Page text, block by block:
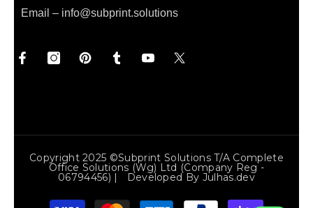
Email – info@subprint.solutions
Copyright 2025 ©Subprint Solutions T/a Complete
Office Solutions (wg) Ltd (Company Reg -
06794456) | Developed By Julhas.dev
Payment